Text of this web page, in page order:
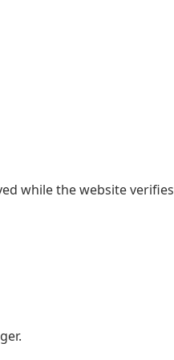
while the website verifies